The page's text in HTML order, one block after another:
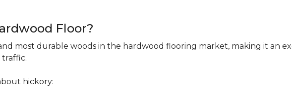
Floor?
most durable woods in the hardwood flooring market, making it an
traffic.
hickory: